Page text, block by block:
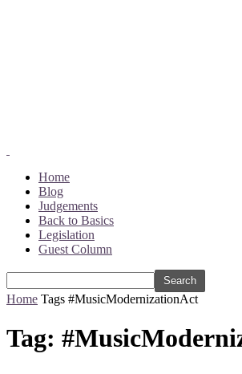
Home
Blog
Judgements
Back to Basics
Legislation
Guest Column
Home Tags #MusicModernizationAct
Tag: